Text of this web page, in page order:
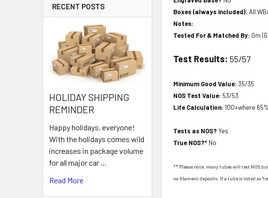
RECENT POSTS
HOLIDAY SHIPPING
REMINDER
Happy holidays, everyone!
With the holidays comes wild
increases in package volume
for all major car …
Read More
Boxes (always included):All
Notes:
Tested For & Matched By: Gm
Test Results:55/57
Minimum Good Value:35/35
NOS Test Value: 53/53
Life Calculation:100+where
Tests as NOS?Yes
True NOS?* No
** Please note, many tubes will test NOS
no filament deposits. If a tube is listed as